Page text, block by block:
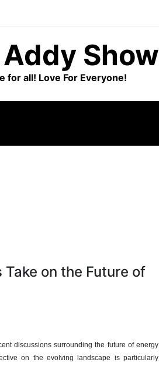
Show
for all! Love For Everyone!
Take on the Future of
discussions surrounding the future of energy
on the evolving landscape is particularly